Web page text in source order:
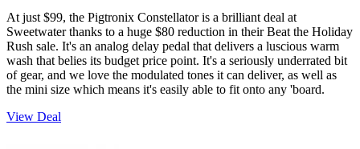
At just $99, the Pigtronix Constellator is a brilliant deal at
Sweetwater thanks to a huge $80 reduction in their Beat the Holiday
Rush sale. It's an analog delay pedal that delivers a luscious warm
wash that belies its budget price point. It's a seriously underrated bit
of gear, and we love the modulated tones it can deliver, as well as
the mini size which means it's easily able to fit onto any 'board.
View Deal